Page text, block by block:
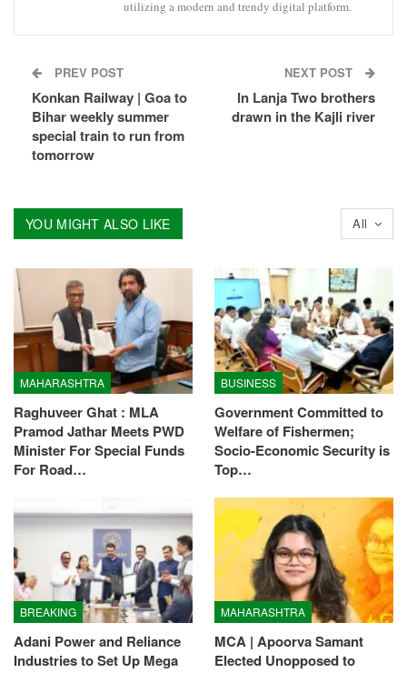
utilizing a modern and trendy digital platform.
PREV POST
Konkan Railway | Goa to
Bihar weekly summer
special train to run from
tomorrow
NEXT POST
In Lanja Two brothers
drawn in the Kajli river
All
YOU MIGHT ALSO LIKE
MAHARASHTRA
Raghuveer Ghat : MLA
Pramod Jathar Meets PWD
Minister For Special Funds
For Road…
BUSINESS
Government Committed to
Welfare of Fishermen;
Socio-Economic Security is
Top…
BREAKING
Adani Power and Reliance
Industries to Set Up Mega
MAHARASHTRA
MCA | Apoorva Samant
Elected Unopposed to